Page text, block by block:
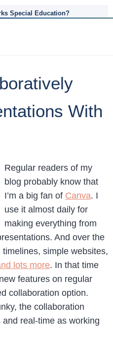
Special Education?
With
Regular readers of my
blog probably know that
I’m a big fan of Canva. I
use it almost daily for
making everything from
And over the
timelines, simple websites,
lots more. In that time
features on regular
collaboration option.
the collaboration
real-time as working